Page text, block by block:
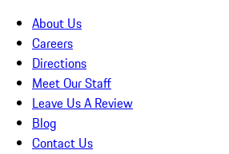
About Us
Careers
Directions
Meet Our Staff
Leave Us A Review
Blog
Contact Us